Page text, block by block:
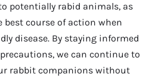
potentially rabid animals, as
best course of action when
disease. By staying informed
we can continue to
rabbit companions without